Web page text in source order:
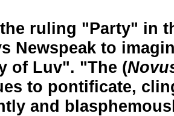
ruling "Party" in
Newspeak to
of Luv". "The (
to pontificate,
and